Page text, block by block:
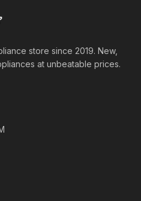
store since 2019. New,
at unbeatable prices.